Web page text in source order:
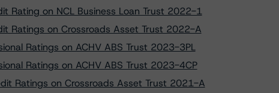
Rating on NCL Business Loan Trust 2022-1
Ratings on Crossroads Asset Trust 2022-A
Ratings on ACHV ABS Trust 2023-3PL
Ratings on ACHV ABS Trust 2023-4CP
Ratings on Crossroads Asset Trust 2021-A